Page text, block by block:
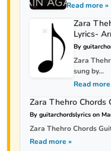
Read more »
Zara
Lyrics-
By
Zara
sung by...
Read
Zara Thehro Chords
By guitarchordslyrics on
Zara Thehro Chords
Read more »